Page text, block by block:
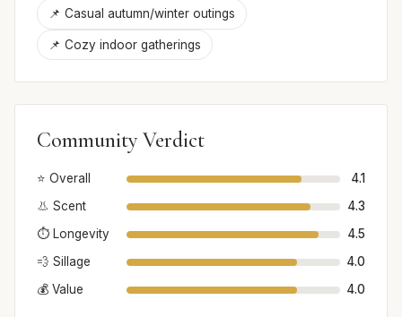
📌 Casual autumn/winter outings
📌 Cozy indoor gatherings
Community Verdict
⭐ Overall
4.1
👃 Scent
4.3
⏱️ Longevity
4.5
💨 Sillage
4.0
💰 Value
4.0